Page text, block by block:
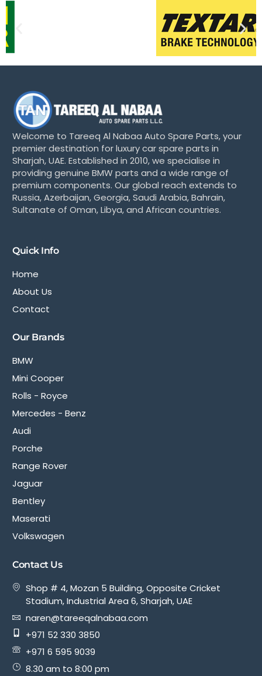
Welcome to Tareeq Al Nabaa Auto Spare Parts, your
premier destination for luxury car spare parts in
Sharjah, UAE. Established in 2010, we specialise in
providing genuine BMW parts and a wide range of
premium components. Our global reach extends to
Russia, Azerbaijan, Georgia, Saudi Arabia, Bahrain,
Sultanate of Oman, Libya, and African countries.
Quick Info
Home
About Us
Contact
Our Brands
BMW
Mini Cooper
Rolls - Royce
Mercedes - Benz
Audi
Porche
Range Rover
Jaguar
Bentley
Maserati
Volkswagen
Contact Us
Shop # 4, Mozan 5 Building, Opposite Cricket
Stadium, Industrial Area 6, Sharjah, UAE
naren@tareeqalnabaa.com
+971 52 330 3850
+971 6 595 9039
8.30 am to 8:00 pm